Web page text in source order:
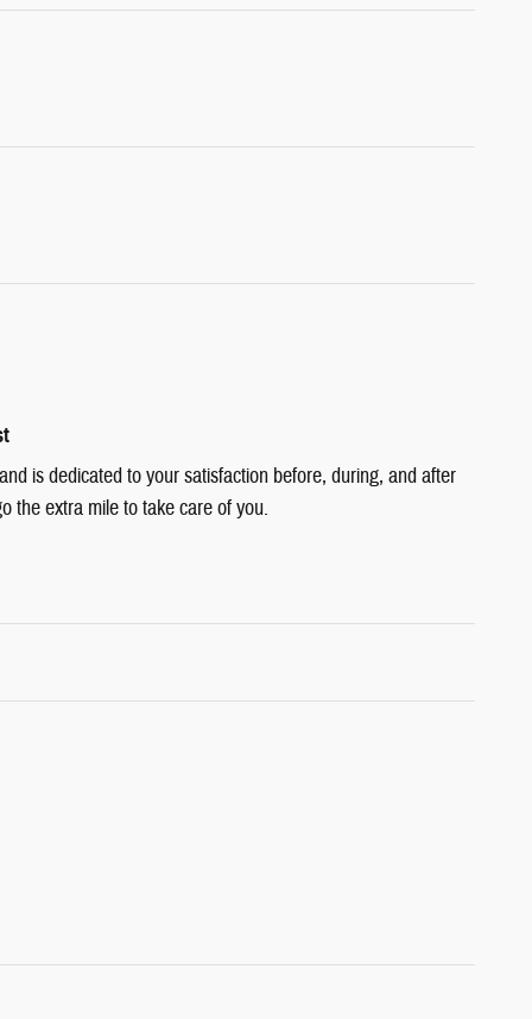
is dedicated to your satisfaction before, during, and after
the extra mile to take care of you.